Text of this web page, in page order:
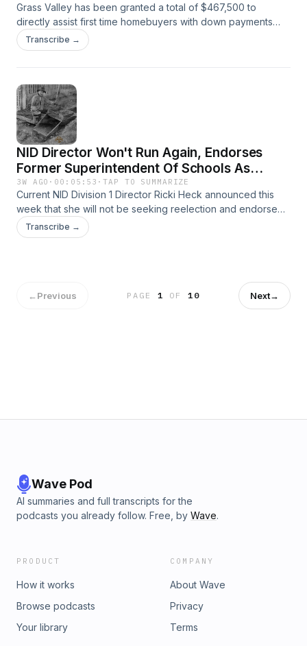
Grass Valley has been granted a total of $467,500 to
directly assist first time homebuyers with down payments
and closing costs. The money comes from the Home
Investment Partnerships Program, part of California's
shannon.sinclair@mbakerintl.com.
Transcribe →
NID Director Won't Run Again, Endorses
Former Superintendent Of Schools As
Replacement / Gold Fever Never Left
3W AGO · 00:05:53 ·TAP TO SUMMARIZE
Current NID Division 1 Director Ricki Heck announced this
week that she will not be seeking reelection and endorsed
Dr. Terry McAteer as her replacement. The record price of
gold is bringing prospectors of all ages to our local rivers.
Transcribe →
←Previous PAGE 1 OF 10 Next→
Wave Pod
AI summaries and full transcripts for the
podcasts you already follow. Free, by Wave.
PRODUCT
How it works
Browse podcasts
Your library
COMPANY
About Wave
Privacy
Terms